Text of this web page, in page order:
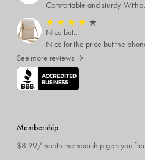
★ ★ ★ ★ ★
Nice but...
See more reviews →
Membership
$8.99/month membership gets you